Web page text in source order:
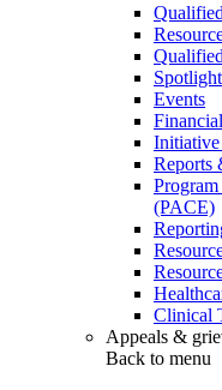
Spotlight
Events
Initiative
Reports
(PACE)
Clinical
Appeals &
Back to menu